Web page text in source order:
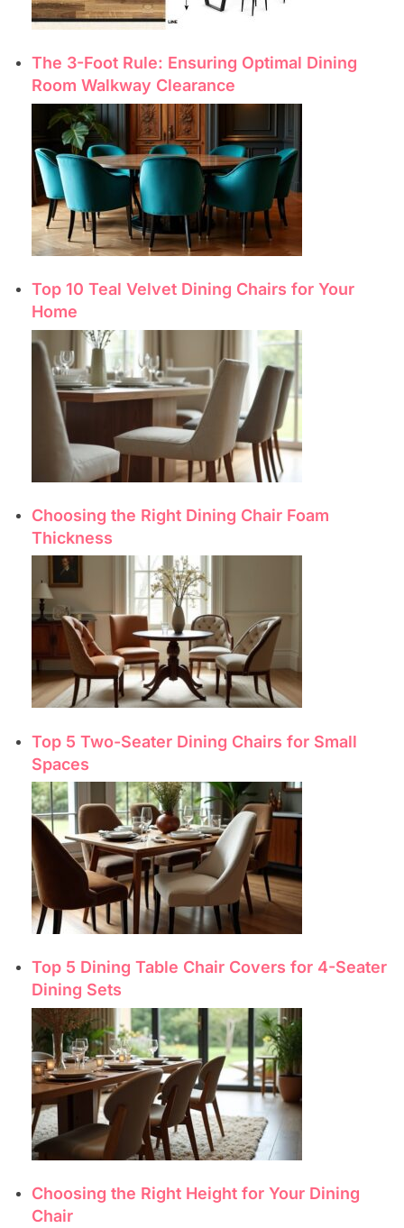
The 3-Foot Rule: Ensuring Optimal Dining
Room Walkway Clearance
Top 10 Teal Velvet Dining Chairs for Your
Home
Choosing the Right Dining Chair Foam
Thickness
Top 5 Two-Seater Dining Chairs for Small
Spaces
Top 5 Dining Table Chair Covers for 4-Seater
Dining Sets
Choosing the Right Height for Your Dining
Chair